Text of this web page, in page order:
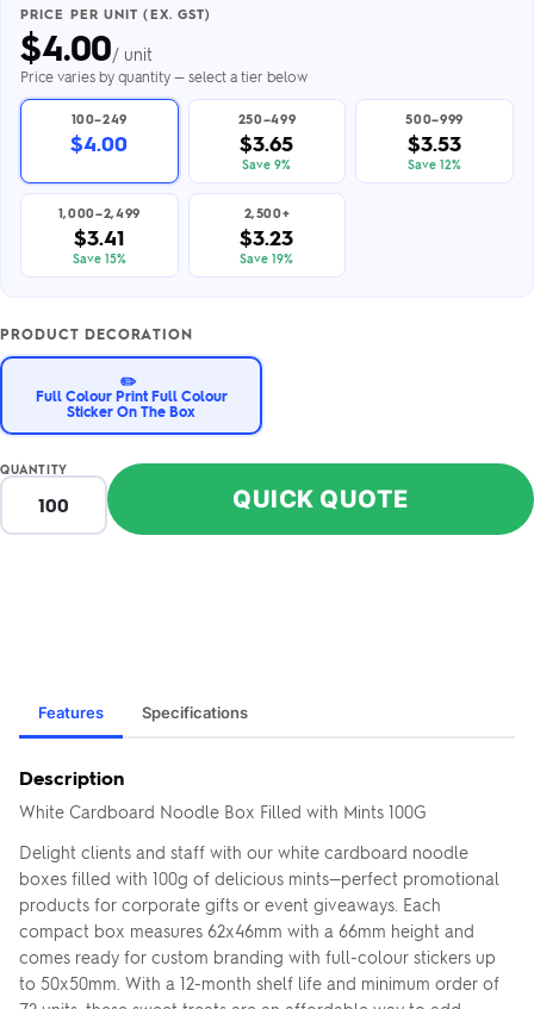
PRICE PER UNIT (EX. GST)
$4.00/ unit
Price varies by quantity — select a tier below
100–249
$4.00
250–499
$3.65
Save 9%
500–999
$3.53
Save 12%
1,000–2,499
$3.41
Save 15%
2,500+
$3.23
Save 19%
PRODUCT DECORATION
✏️
Full Colour Print Full Colour
Sticker On The Box
QUANTITY
QUICK QUOTE
Features Specifications
Description
White Cardboard Noodle Box Filled with Mints 100G
Delight clients and staff with our white cardboard noodle
boxes filled with 100g of delicious mints—perfect promotional
products for corporate gifts or event giveaways. Each
compact box measures 62x46mm with a 66mm height and
comes ready for custom branding with full-colour stickers up
to 50x50mm. With a 12-month shelf life and minimum order of